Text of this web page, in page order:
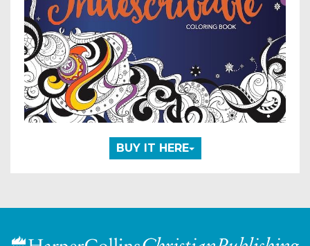
BUY IT HERE